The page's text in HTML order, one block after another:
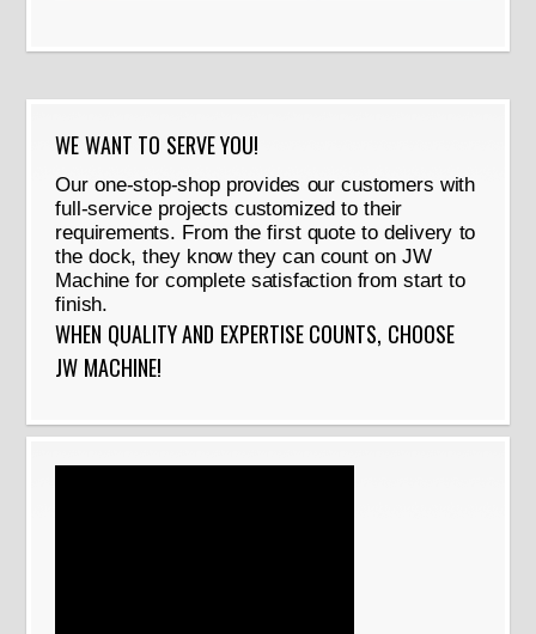
WE WANT TO SERVE YOU!
Our one-stop-shop provides our customers with
full-service projects customized to their
requirements. From the first quote to delivery to
the dock, they know they can count on JW
Machine for complete satisfaction from start to
finish.
WHEN QUALITY AND EXPERTISE COUNTS, CHOOSE
JW MACHINE!